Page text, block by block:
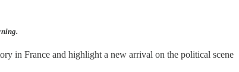
in France and highlight a new arrival on the political scene